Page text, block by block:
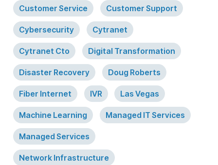
Customer Service Customer Support
Cybersecurity Cytranet
Cytranet Cto Digital Transformation
Disaster Recovery Doug Roberts
Fiber Internet IVR Las Vegas
Machine Learning Managed IT Services
Managed Services
Network Infrastructure